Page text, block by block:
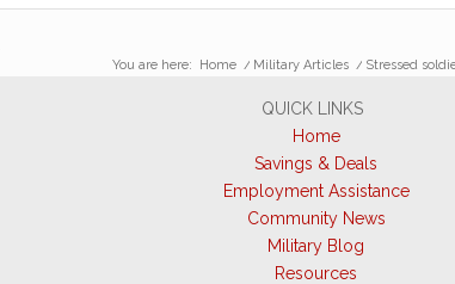
You are here: Home / Military Articles / Stressed
QUICK LINKS
Home
Savings & Deals
Employment Assistance
Community News
Military Blog
Resources